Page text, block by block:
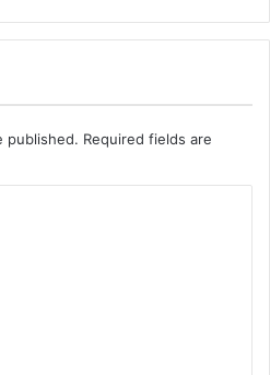
published. Required fields are